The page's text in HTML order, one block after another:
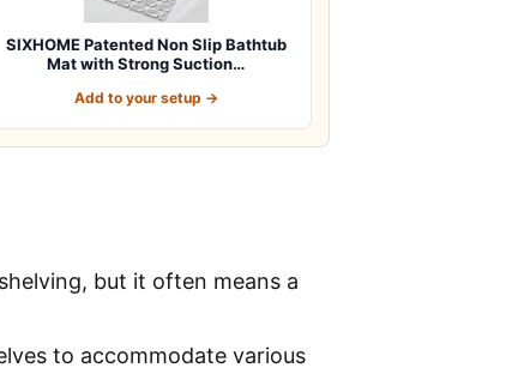
SIXHOME Patented Non Slip Bathtub
Mat with Strong Suction…
Add to your setup →
but it often means a
to accommodate various